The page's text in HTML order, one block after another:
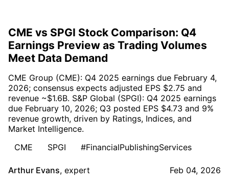
CME vs SPGI Stock Comparison: Q4
Earnings Preview as Trading Volumes
Meet Data Demand
CME Group (CME): Q4 2025 earnings due February 4,
2026; consensus expects adjusted EPS $2.75 and
revenue ~$1.6B. S&P Global (SPGI): Q4 2025 earnings
due February 10, 2026; Q3 posted EPS $4.73 and 9%
revenue growth, driven by Ratings, Indices, and
Market Intelligence.
CME
SPGI #FinancialPublishingServices
Arthur Evans, expert Feb 04, 2026